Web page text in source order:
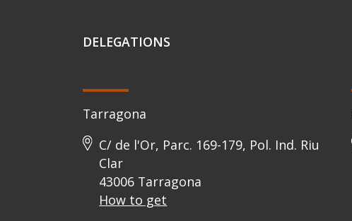
DELEGATIONS
Tarragona
C/ de l'Or, Parc. 169-179, Pol. Ind. Riu
Clar
43006 Tarragona
How to get